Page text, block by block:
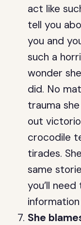
act like
tell you
you and
such a
wonder
did. No
trauma
out
crocodile
tirades.
same
you’ll
She